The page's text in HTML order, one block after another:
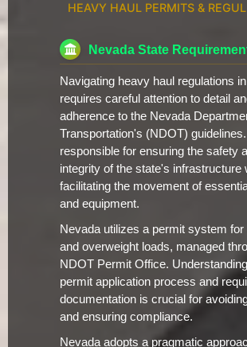
HEAVY HAUL PERMITS &
Nevada State
Navigating heavy haul regulations
requires careful attention to detail
adherence to the Nevada
Transportation's (NDOT)
responsible for ensuring the safety
integrity of the state's infrastructure
facilitating the movement of
and equipment.
Nevada utilizes a permit system
and overweight loads, managed
NDOT Permit Office.
permit application process and
documentation is crucial for
and ensuring compliance.
Nevada adopts a pragmatic